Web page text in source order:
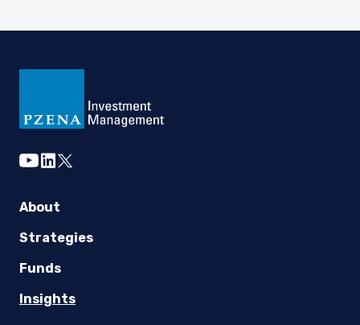
youtube
linkedin
twitter
About
Strategies
Funds
Insights